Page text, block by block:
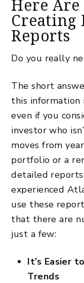
Here
Creating
Reports
Do you really
The short
this information
even if you
investor who
moves from
portfolio or a
detailed
experienced
use these
that there are
just a few:
It’s Easier
Trends